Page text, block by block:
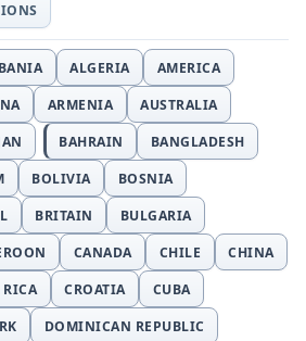
ALGERIA
AMERICA
ARMENIA
AUSTRALIA
BAHRAIN
BANGLADESH
BOLIVIA
BOSNIA
BRITAIN
BULGARIA
CANADA CHILE
CHINA
RICA CROATIA
CUBA
DOMINICAN REPUBLIC